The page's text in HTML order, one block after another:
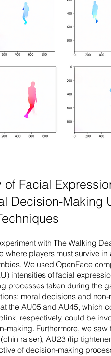
Facial
Decision-Making
with The Walking
where players must survive in
We used OpenFace
intensities of facial
processes taken during the
moral decisions and non-
the AU05 and AU45, which
respectively, could be
making. Furthermore, we saw
raiser), AU23 (lip
of decision-making